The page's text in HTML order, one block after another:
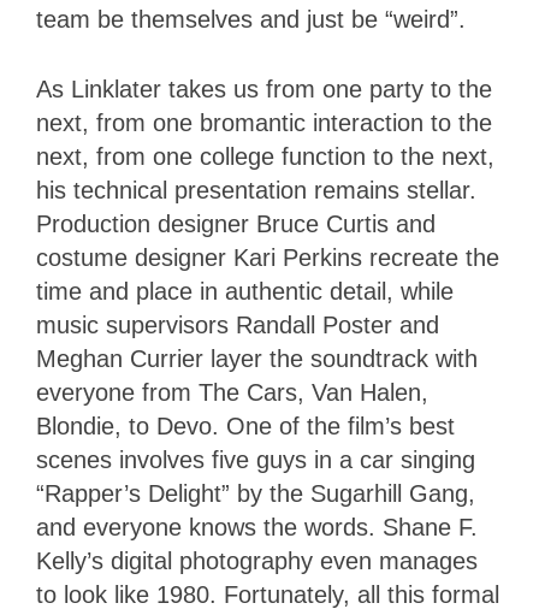
team be themselves and just be “weird”.
As Linklater takes us from one party to the
next, from one bromantic interaction to the
next, from one college function to the next,
his technical presentation remains stellar.
Production designer Bruce Curtis and
costume designer Kari Perkins recreate the
time and place in authentic detail, while
music supervisors Randall Poster and
Meghan Currier layer the soundtrack with
everyone from The Cars, Van Halen,
Blondie, to Devo. One of the film’s best
scenes involves five guys in a car singing
“Rapper’s Delight” by the Sugarhill Gang,
and everyone knows the words. Shane F.
Kelly’s digital photography even manages
to look like 1980. Fortunately, all this formal